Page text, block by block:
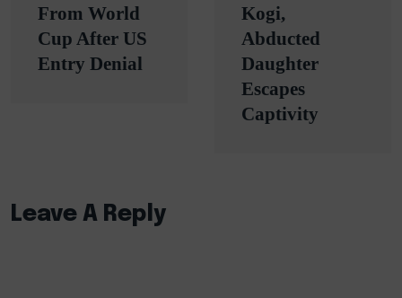
From World
Cup After US
Entry Denial
Kogi,
Abducted
Daughter
Escapes
Captivity
Leave A Reply